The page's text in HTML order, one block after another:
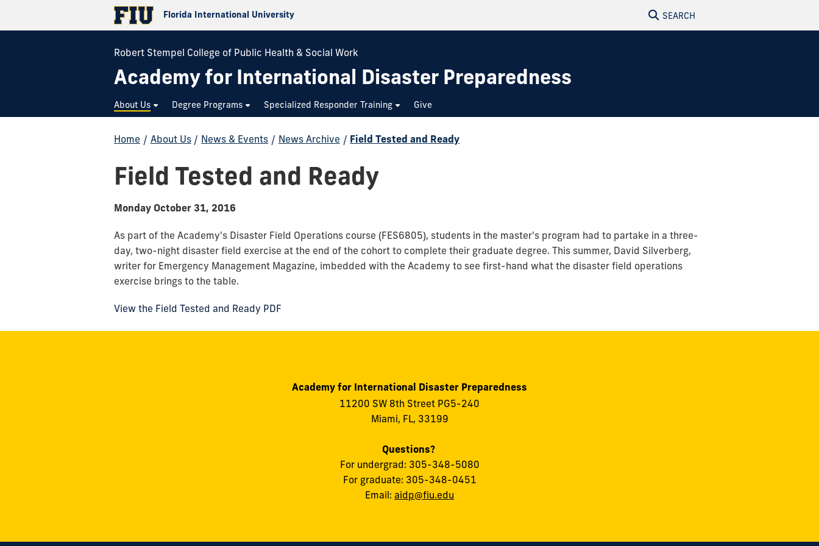
Florida International University SEARCH
Robert Stempel College of Public Health & Social Work
Academy for International Disaster Preparedness
About Us Degree Programs Specialized Responder Training Give
Home / About Us / News & Events / News Archive / Field Tested and Ready
Field Tested and Ready
Monday October 31, 2016
As part of the Academy's Disaster Field Operations course (FES6805), students in the master's program had to partake in a three-
day, two-night disaster field exercise at the end of the cohort to complete their graduate degree. This summer, David Silverberg,
writer for Emergency Management Magazine, imbedded with the Academy to see first-hand what the disaster field operations
exercise brings to the table.
View the Field Tested and Ready PDF
Academy for International Disaster Preparedness
11200 SW 8th Street PG5-240
Miami, FL, 33199
Questions?
For undergrad: 305-348-5080
For graduate: 305-348-0451
Email: aidp@fiu.edu